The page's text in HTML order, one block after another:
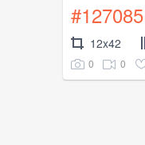
#127085
12x42
0 0